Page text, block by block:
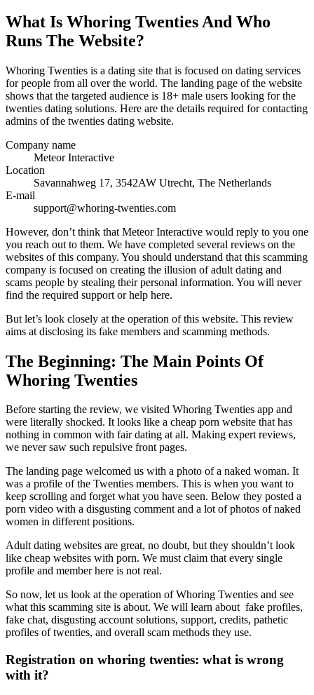
What Is Whoring Twenties And Who
Runs The Website?
Whoring Twenties is a dating site that is focused on dating services
for people from all over the world. The landing page of the website
shows that the targeted audience is 18+ male users looking for the
twenties dating solutions. Here are the details required for contacting
admins of the twenties dating website.
Company name
Meteor Interactive
Location
Savannahweg 17, 3542AW Utrecht, The Netherlands
E-mail
support@whoring-twenties.com
However, don’t think that Meteor Interactive would reply to you one
you reach out to them. We have completed several reviews on the
websites of this company. You should understand that this scamming
company is focused on creating the illusion of adult dating and
scams people by stealing their personal information. You will never
find the required support or help here.
But let’s look closely at the operation of this website. This review
aims at disclosing its fake members and scamming methods.
The Beginning: The Main Points Of
Whoring Twenties
Before starting the review, we visited Whoring Twenties app and
were literally shocked. It looks like a cheap porn website that has
nothing in common with fair dating at all. Making expert reviews,
we never saw such repulsive front pages.
The landing page welcomed us with a photo of a naked woman. It
was a profile of the Twenties members. This is when you want to
keep scrolling and forget what you have seen. Below they posted a
porn video with a disgusting comment and a lot of photos of naked
women in different positions.
Adult dating websites are great, no doubt, but they shouldn’t look
like cheap websites with porn. We must claim that every single
profile and member here is not real.
So now, let us look at the operation of Whoring Twenties and see
what this scamming site is about. We will learn about fake profiles,
fake chat, disgusting account solutions, support, credits, pathetic
profiles of twenties, and overall scam methods they use.
Registration on whoring twenties: what is wrong
with it?